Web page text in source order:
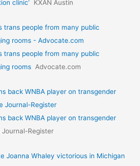
clinic’
KXAN Austin
trans people from many public
rooms - Advocate.com
trans people from many public
rooms Advocate.com
back WNBA player on transgender
Journal-Register
back WNBA player on transgender
Register
Joanna Whaley victorious in Michigan